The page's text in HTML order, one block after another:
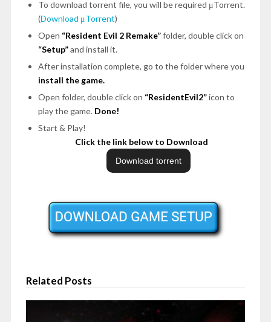
To download torrent file, you will be required μTorrent.
(Download μTorrent)
Open “Resident Evil 2 Remake”folder, double click on
“Setup”and install it.
After installation complete, go to the folder where you
install the game.
Open folder, double click on “ResidentEvil2”icon to
play the game. Done!
Start & Play!
Click the link below to Download
Related Posts